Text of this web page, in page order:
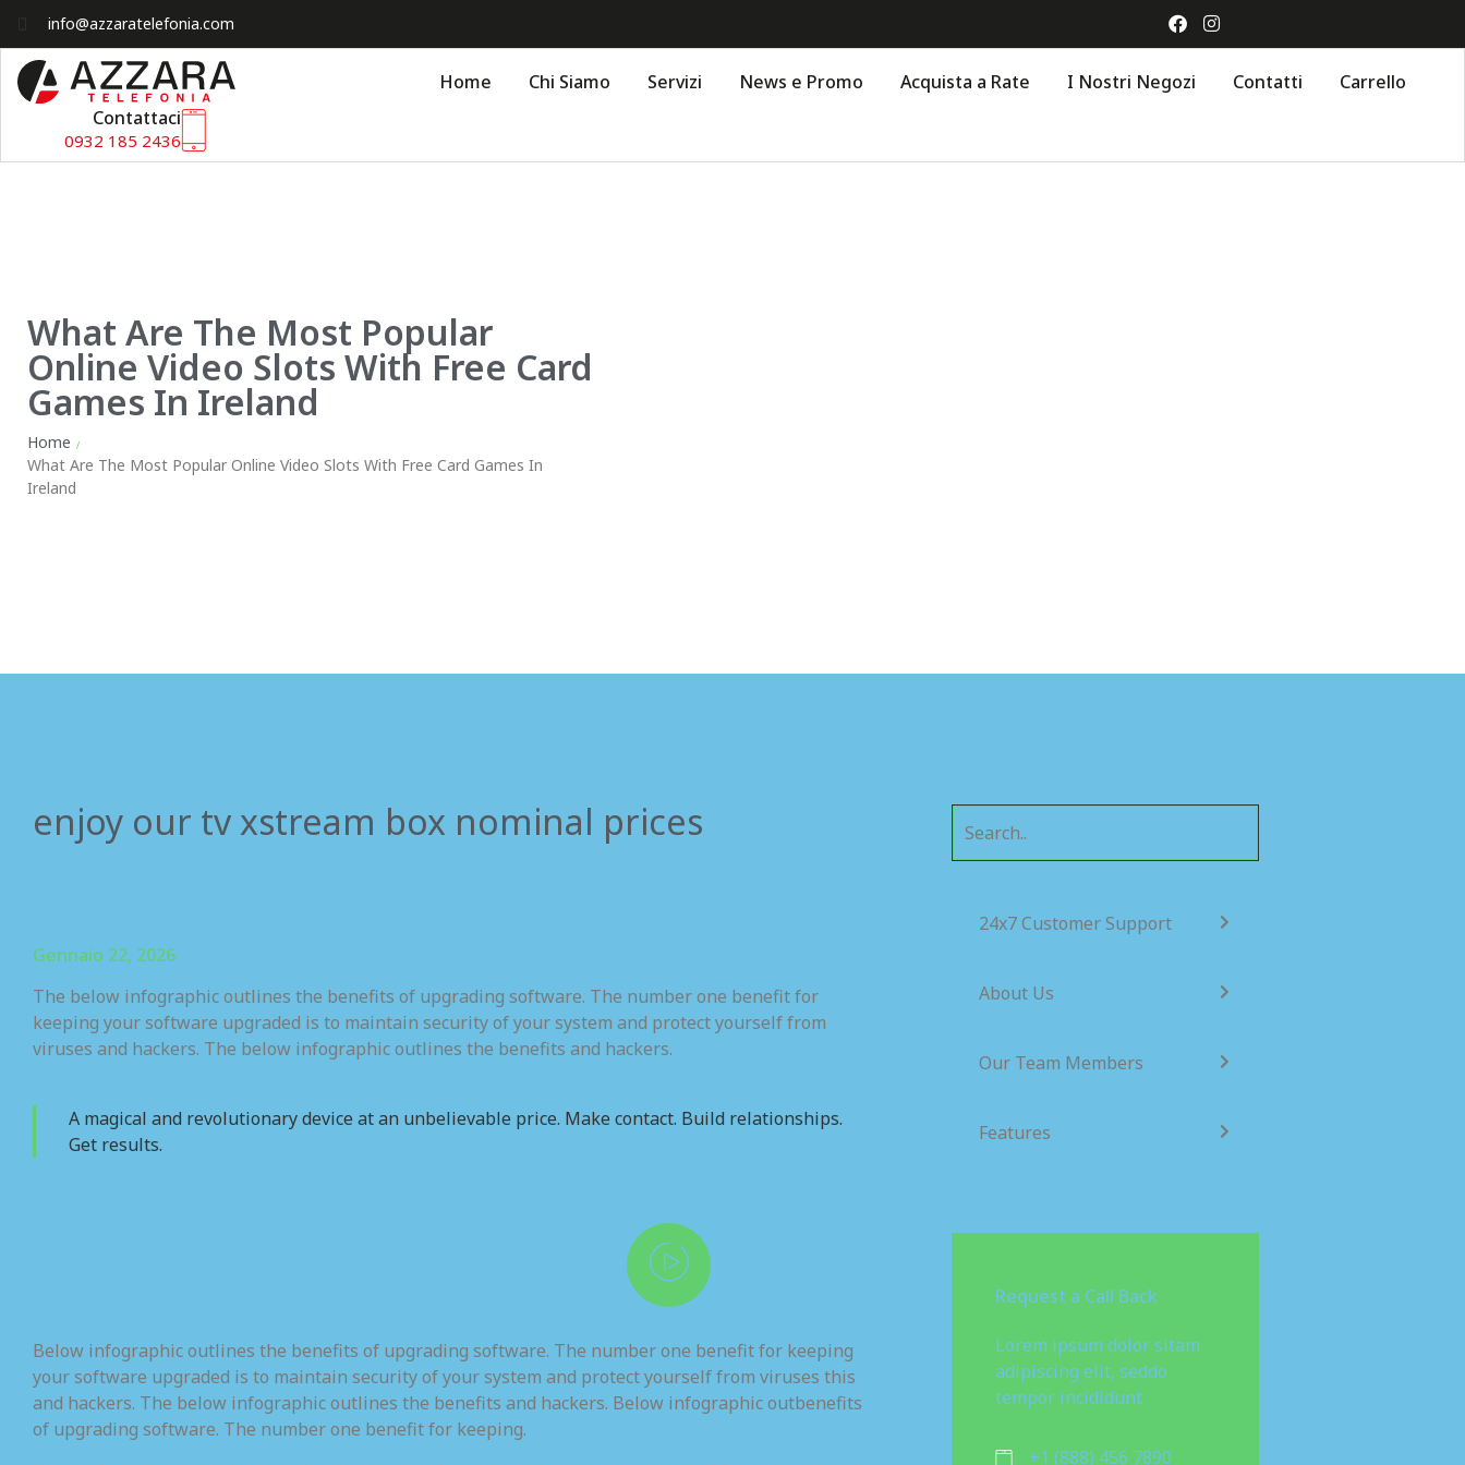
info@azzaratelefonia.com
Home Chi Siamo Servizi News e Promo Acquista a Rate I Nostri Negozi Contatti
Carrello
Contattaci
0932 185 2436
What Are The Most Popular
Online Video Slots With Free Card
Games In Ireland
Home /
What Are The Most Popular Online Video Slots With Free Card Games In
Ireland
enjoy our tv xstream box nominal prices
Gennaio 22, 2026
The below infographic outlines the benefits of upgrading software. The number one benefit for
keeping your software upgraded is to maintain security of your system and protect yourself from
viruses and hackers. The below infographic outlines the benefits and hackers.
A magical and revolutionary device at an unbelievable price. Make contact. Build relationships.
Get results.
Below infographic outlines the benefits of upgrading software. The number one benefit for keeping
your software upgraded is to maintain security of your system and protect yourself from viruses this
and hackers. The below infographic outlines the benefits and hackers. Below infographic outbenefits
of upgrading software. The number one benefit for keeping.
24x7 Customer Support
About Us
Our Team Members
Features
Request a Call Back
Lorem ipsum dolor sitam
adipiscing elit, seddo
tempor incididunt
+1 (888) 456 7890